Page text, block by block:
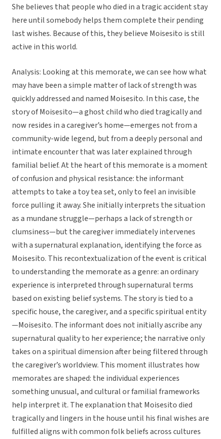
She believes that people who died in a tragic accident stay
here until somebody helps them complete their pending
last wishes. Because of this, they believe Moisesito is still
active in this world.
Analysis: Looking at this memorate, we can see how what
may have been a simple matter of lack of strength was
quickly addressed and named Moisesito. In this case, the
story of Moisesito—a ghost child who died tragically and
now resides in a caregiver’s home—emerges not from a
community-wide legend, but from a deeply personal and
intimate encounter that was later explained through
familial belief. At the heart of this memorate is a moment
of confusion and physical resistance: the informant
attempts to take a toy tea set, only to feel an invisible
force pulling it away. She initially interprets the situation
as a mundane struggle—perhaps a lack of strength or
clumsiness—but the caregiver immediately intervenes
with a supernatural explanation, identifying the force as
Moisesito. This recontextualization of the event is critical
to understanding the memorate as a genre: an ordinary
experience is interpreted through supernatural terms
based on existing belief systems. The story is tied to a
specific house, the caregiver, and a specific spiritual entity
—Moisesito. The informant does not initially ascribe any
supernatural quality to her experience; the narrative only
takes on a spiritual dimension after being filtered through
the caregiver’s worldview. This moment illustrates how
memorates are shaped: the individual experiences
something unusual, and cultural or familial frameworks
help interpret it. The explanation that Moisesito died
tragically and lingers in the house until his final wishes are
fulfilled aligns with common folk beliefs across cultures